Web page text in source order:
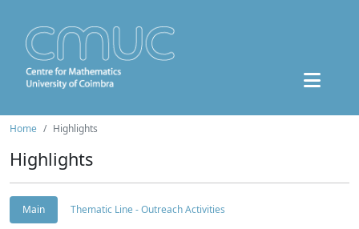
Home Highlights
Highlights
Main
Thematic Line - Outreach Activities